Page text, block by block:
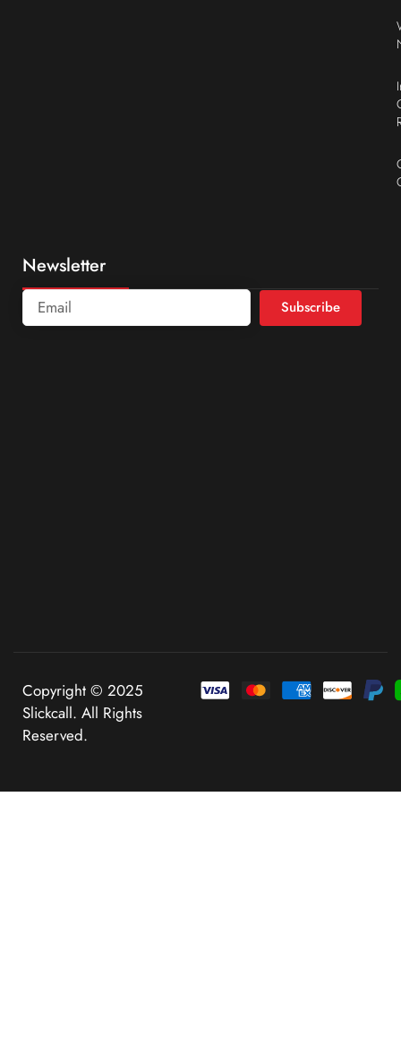
Newsletter
Subscribe
Copyright © 2025
Slickcall. All Rights
Reserved.